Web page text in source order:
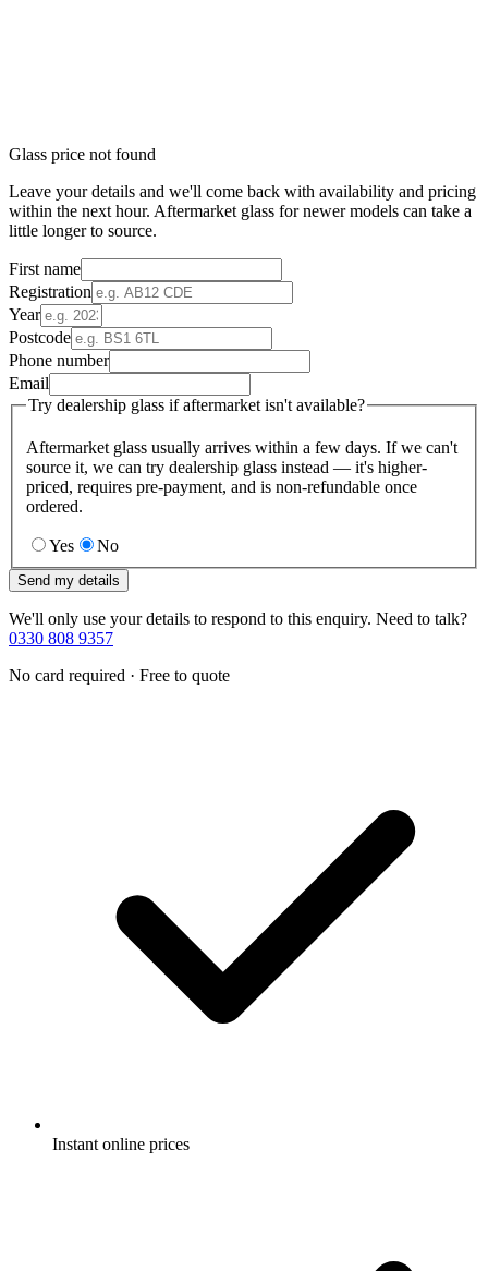
Glass price not found
Leave your details and we'll come back with availability and pricing
within the next hour. Aftermarket glass for newer models can take a
little longer to source.
First name
Registration
Year
Postcode
Phone number
Email
Try dealership glass if aftermarket isn't available?
Aftermarket glass usually arrives within a few days. If we can't
source it, we can try dealership glass instead — it's higher-
priced, requires pre-payment, and is non-refundable once
ordered.
Yes No
Send my details
We'll only use your details to respond to this enquiry. Need to talk?
0330 808 9357
No card required · Free to quote
Instant online prices